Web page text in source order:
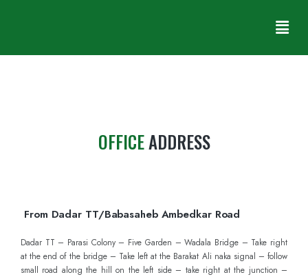
GET DIRECTIONS
OFFICEADDRESS
From Dadar TT/Babasaheb Ambedkar Road
Dadar TT – Parasi Colony – Five Garden – Wadala Bridge – Take right
at the end of the bridge – Take left at the Barakat Ali naka signal – follow
small road along the hill on the left side – take right at the junction –